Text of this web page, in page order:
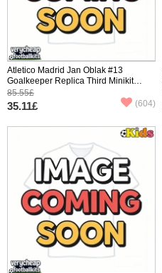
Atletico Madrid Jan Oblak #13
Goalkeeper Replica Third Minikit
2025-26 Short Sleeve (+ pants)
85.55£
35.11£ (604)